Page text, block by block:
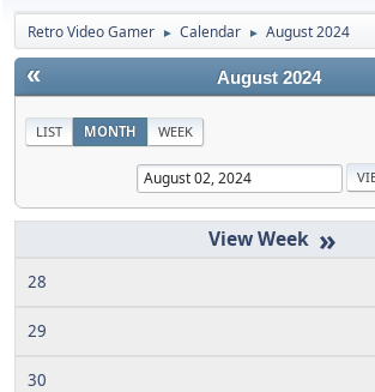
Retro Video Gamer ► Calendar ► August 2024
« August 2024
LIST MONTH WEEK
»
28
29
30